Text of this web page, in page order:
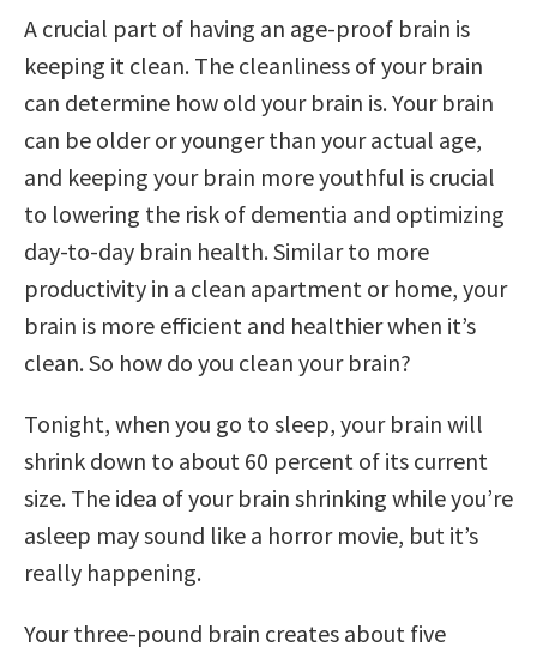
A crucial part of having an age-proof brain is
keeping it clean. The cleanliness of your brain
can determine how old your brain is. Your brain
can be older or younger than your actual age,
and keeping your brain more youthful is crucial
to lowering the risk of dementia and optimizing
day-to-day brain health. Similar to more
productivity in a clean apartment or home, your
brain is more efficient and healthier when it’s
clean. So how do you clean your brain?
Tonight, when you go to sleep, your brain will
shrink down to about 60 percent of its current
size. The idea of your brain shrinking while you’re
asleep may sound like a horror movie, but it’s
really happening.
Your three-pound brain creates about five